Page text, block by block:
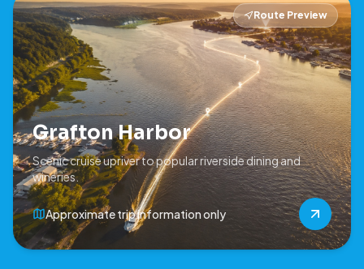
Route Preview
Grafton Harbor
Scenic cruise upriver to popular riverside dining and
wineries.
Approximate trip information only